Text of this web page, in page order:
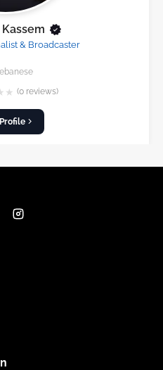
& Broadcaster
★ (0 reviews)